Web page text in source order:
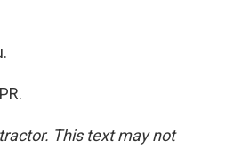
This text may not